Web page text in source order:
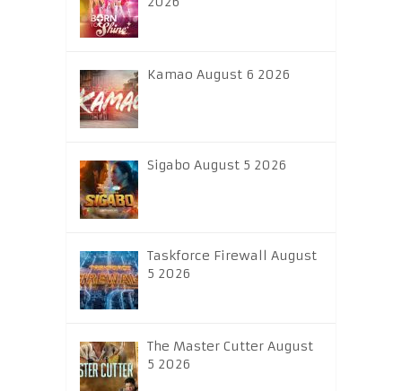
Kamao August 6 2026
Sigabo August 5 2026
Taskforce Firewall August
5 2026
The Master Cutter August
5 2026